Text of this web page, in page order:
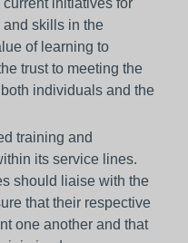
initiatives for
skills in the
of learning to
trust to meeting the
individuals and the
training and
its service lines.
should liaise with the
that their respective
one another and that